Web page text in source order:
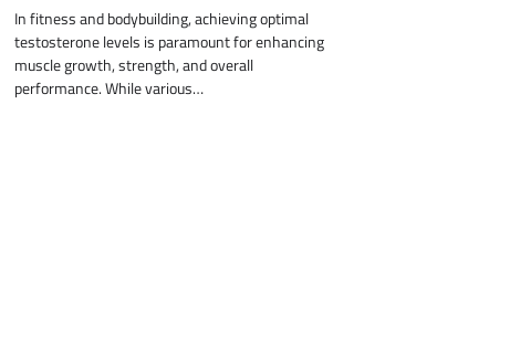
In fitness and bodybuilding, achieving optimal
testosterone levels is paramount for enhancing
muscle growth, strength, and overall
performance. While various…